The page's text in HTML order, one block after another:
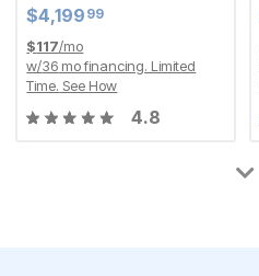
Current Price
$4199.99
$4,199 99
$117/mo
w/36 mo financing. Limited
Time. See How
4.8